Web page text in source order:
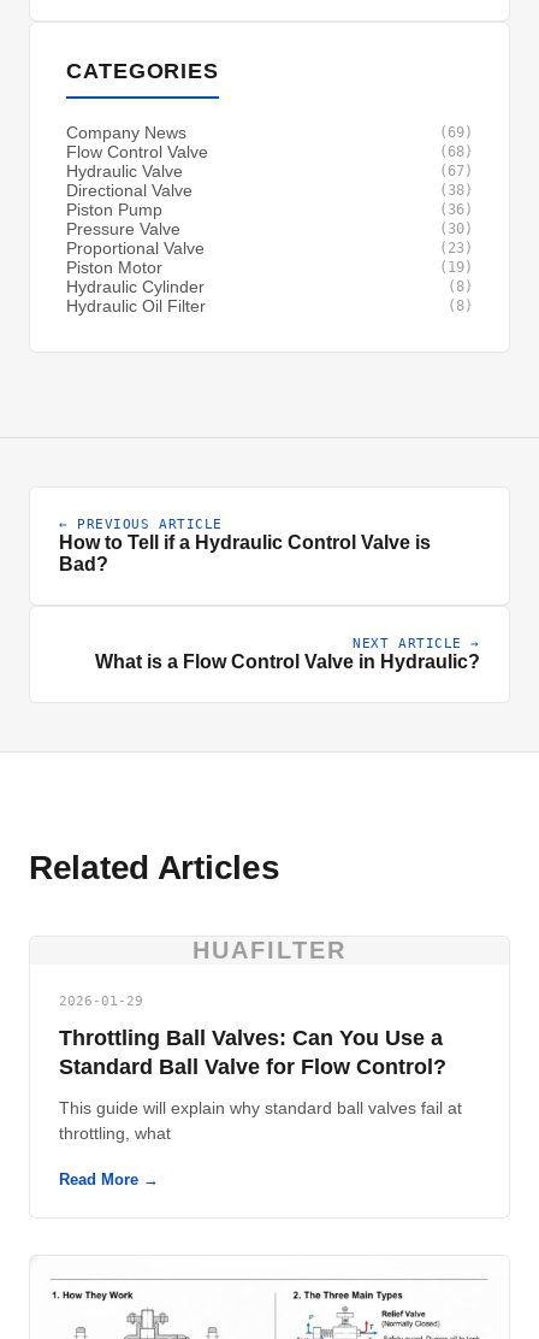
CATEGORIES
Company News (69)
Flow Control Valve (68)
Hydraulic Valve (67)
Directional Valve (38)
Piston Pump (36)
Pressure Valve (30)
Proportional Valve (23)
Piston Motor (19)
Hydraulic Cylinder (8)
Hydraulic Oil Filter (8)
← PREVIOUS ARTICLE
How to Tell if a Hydraulic Control Valve is
Bad?
NEXT ARTICLE →
What is a Flow Control Valve in Hydraulic?
Related Articles
HUAFILTER
2026-01-29
Throttling Ball Valves: Can You Use a
Standard Ball Valve for Flow Control?
This guide will explain why standard ball valves fail at
throttling, what
Read More →